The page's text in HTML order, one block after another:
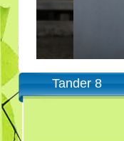
Tander 8